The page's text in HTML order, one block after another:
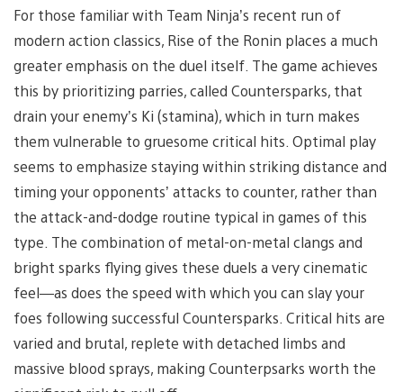
For those familiar with Team Ninja’s recent run of
modern action classics, Rise of the Ronin places a much
greater emphasis on the duel itself. The game achieves
this by prioritizing parries, called Countersparks, that
drain your enemy’s Ki (stamina), which in turn makes
them vulnerable to gruesome critical hits. Optimal play
seems to emphasize staying within striking distance and
timing your opponents’ attacks to counter, rather than
the attack-and-dodge routine typical in games of this
type. The combination of metal-on-metal clangs and
bright sparks flying gives these duels a very cinematic
feel—as does the speed with which you can slay your
foes following successful Countersparks. Critical hits are
varied and brutal, replete with detached limbs and
massive blood sprays, making Counterpsarks worth the